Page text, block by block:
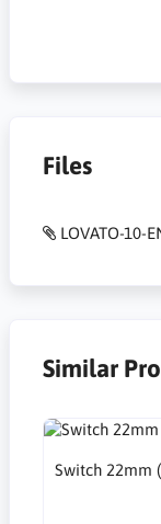
Files
LOVATO-10-
Similar
Switch 22mm